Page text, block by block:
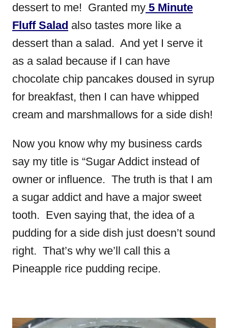
dessert to me! Granted my 5 Minute
Fluff Salad also tastes more like a
dessert than a salad. And yet I serve it
as a salad because if I can have
chocolate chip pancakes doused in syrup
for breakfast, then I can have whipped
cream and marshmallows for a side dish!
Now you know why my business cards
say my title is “Sugar Addict instead of
owner or influence. The truth is that I am
a sugar addict and have a major sweet
tooth. Even saying that, the idea of a
pudding for a side dish just doesn’t sound
right. That’s why we’ll call this a
Pineapple rice pudding recipe.